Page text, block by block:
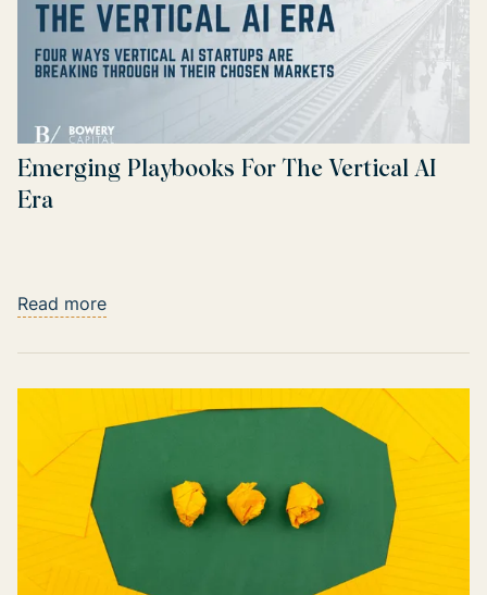
Emerging Playbooks For The Vertical AI
Era
Read more